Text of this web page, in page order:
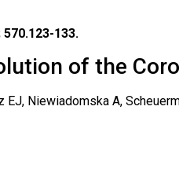
133.
of the
Niewiadomska A,